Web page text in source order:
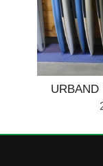
URBAND